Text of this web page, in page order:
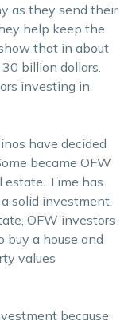
as they send their
help keep the
that in about
billion dollars.
investing in
have decided
became OFW
Time has
solid investment.
OFW investors
buy a house and
values
because